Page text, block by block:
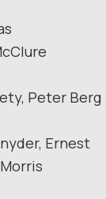
Peter Berg
Ernest